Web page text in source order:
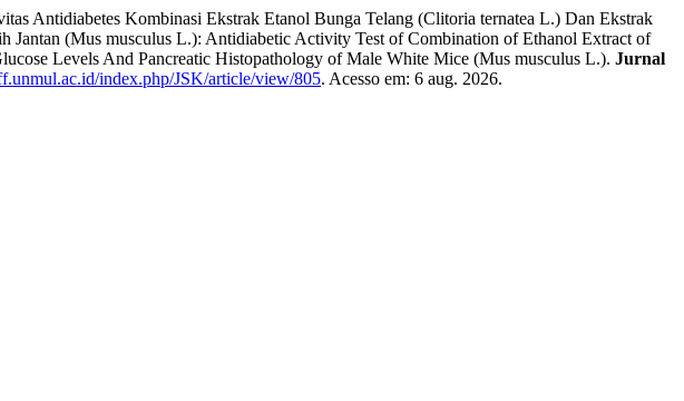
Kombinasi Ekstrak Etanol Bunga Telang (Clitoria ternatea L.) Dan Ekstrak
Jantan (Mus musculus L.): Antidiabetic Activity Test of Combination of Ethanol Extract of
Levels And Pancreatic Histopathology of Male White Mice (Mus musculus L.). Jurnal
index.php/JSK/article/view/805. Acesso em: 6 aug. 2026.